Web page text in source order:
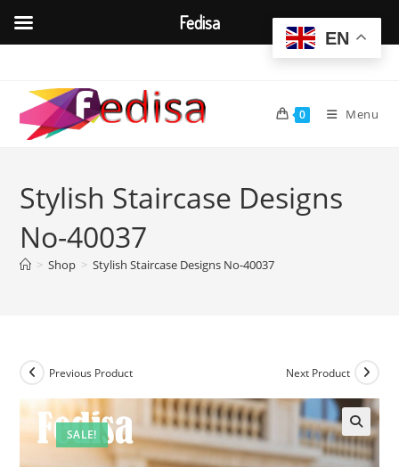
content
0 Menu
Stylish Staircase Designs
No-40037
> Shop > Stylish Staircase Designs No-40037
SALE!
Previous Product Next Product
EN
Fedisa